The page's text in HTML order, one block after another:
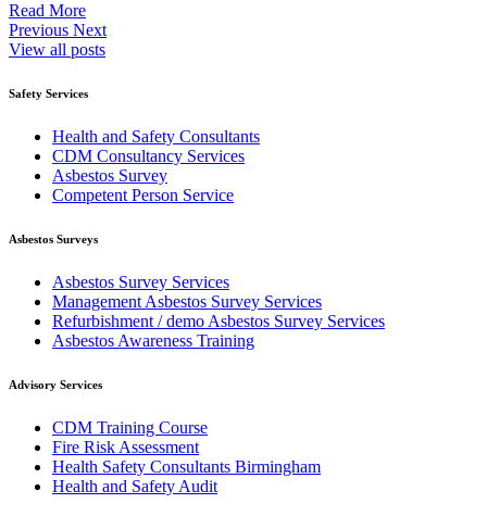
Read More
Previous Next
View all posts
Safety Services
Health and Safety Consultants
CDM Consultancy Services
Asbestos Survey
Competent Person Service
Asbestos Surveys
Asbestos Survey Services
Management Asbestos Survey Services
Refurbishment / demo Asbestos Survey Services
Asbestos Awareness Training
Advisory Services
CDM Training Course
Fire Risk Assessment
Health Safety Consultants Birmingham
Health and Safety Audit